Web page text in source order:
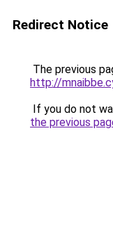
Redirect Notice
The previous
http://
If you do not
the previous